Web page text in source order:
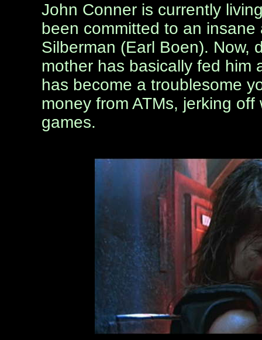
John Conner is currently
been committed to an
Silberman (Earl Boen). Now,
mother has basically fed him
has become a troublesome
money from ATMs, jerking
games.